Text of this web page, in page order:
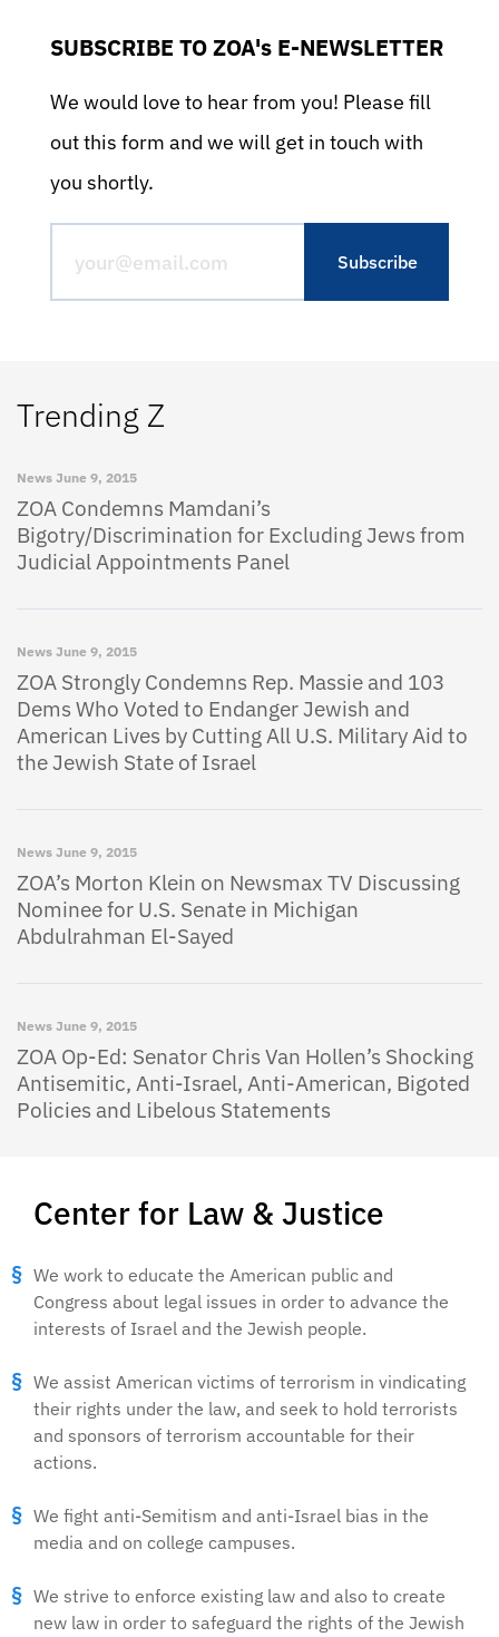
SUBSCRIBE TO ZOA's E-NEWSLETTER
We would love to hear from you! Please fill
out this form and we will get in touch with
you shortly.
Center for Law & Justice
We work to educate the American public and
Congress about legal issues in order to advance the
interests of Israel and the Jewish people.
We assist American victims of terrorism in vindicating
their rights under the law, and seek to hold terrorists
and sponsors of terrorism accountable for their
actions.
We fight anti-Semitism and anti-Israel bias in the
media and on college campuses.
We strive to enforce existing law and also to create
new law in order to safeguard the rights of the Jewish
Trending Z
News June 9, 2015
ZOA Condemns Mamdani’s
Bigotry/Discrimination for Excluding Jews from
Judicial Appointments Panel
News June 9, 2015
ZOA Strongly Condemns Rep. Massie and 103
Dems Who Voted to Endanger Jewish and
American Lives by Cutting All U.S. Military Aid to
the Jewish State of Israel
News June 9, 2015
ZOA’s Morton Klein on Newsmax TV Discussing
Nominee for U.S. Senate in Michigan
Abdulrahman El-Sayed
News June 9, 2015
ZOA Op-Ed: Senator Chris Van Hollen’s Shocking
Antisemitic, Anti-Israel, Anti-American, Bigoted
Policies and Libelous Statements